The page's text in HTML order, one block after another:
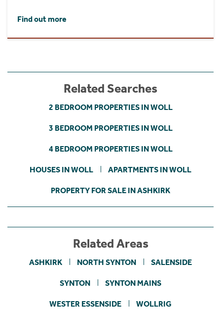
Find out more
Related Searches
2 BEDROOM PROPERTIES IN WOLL
3 BEDROOM PROPERTIES IN WOLL
4 BEDROOM PROPERTIES IN WOLL
HOUSES IN WOLL APARTMENTS IN WOLL
PROPERTY FOR SALE IN ASHKIRK
Related Areas
ASHKIRK NORTH SYNTON SALENSIDE
SYNTON SYNTON MAINS
WESTER ESSENSIDE WOLLRIG